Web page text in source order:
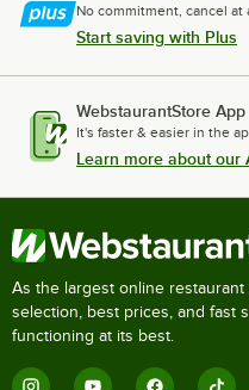
No commitment, cancel at
Start saving with Plus
WebstaurantStore App
It's faster & easier in the
Learn more about our
As the largest online
selection, best prices, and fast
functioning at its best.